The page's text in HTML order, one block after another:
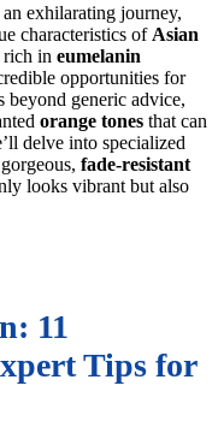
an exhilarating journey,
characteristics of Asian
rich in eumelanin
opportunities for
beyond generic advice,
orange tones that can
delve into specialized
fade-resistant
looks vibrant but also
: 11
Tips for